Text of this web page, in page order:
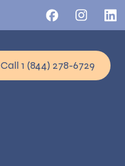
Call 1 (844) 278-6729